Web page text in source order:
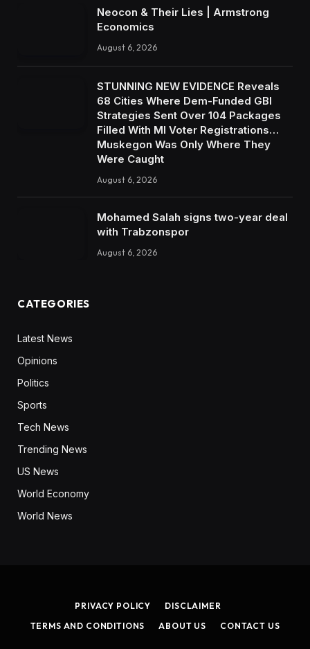
Neocon & Their Lies | Armstrong
Economics
August 6, 2026
STUNNING NEW EVIDENCE Reveals
68 Cities Where Dem-Funded GBI
Strategies Sent Over 104 Packages
Filled With MI Voter Registrations…
Muskegon Was Only Where They
Were Caught
August 6, 2026
Mohamed Salah signs two-year deal
with Trabzonspor
August 6, 2026
CATEGORIES
Latest News
Opinions
Politics
Sports
Tech News
Trending News
US News
World Economy
World News
PRIVACY POLICY
DISCLAIMER
TERMS AND CONDITIONS
ABOUT US CONTACT US